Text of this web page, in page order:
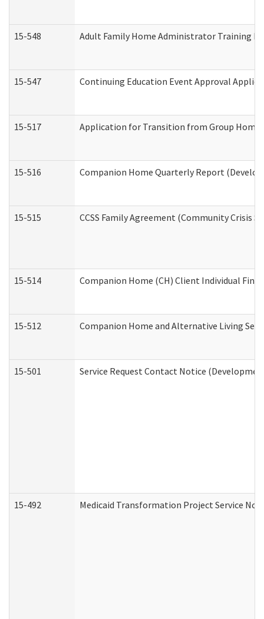
15-548 Adult Family Home Administrator Training
15-547 Continuing Education Event Approval
15-517 Application for Transition from Group Home
15-516 Companion Home Quarterly Report
15-515 CCSS Family Agreement (Community
15-514 Companion Home (CH) Client Individual
15-512 Companion Home and Alternative Living
15-501 Service Request Contact Notice
15-492 Medicaid Transformation Project Service